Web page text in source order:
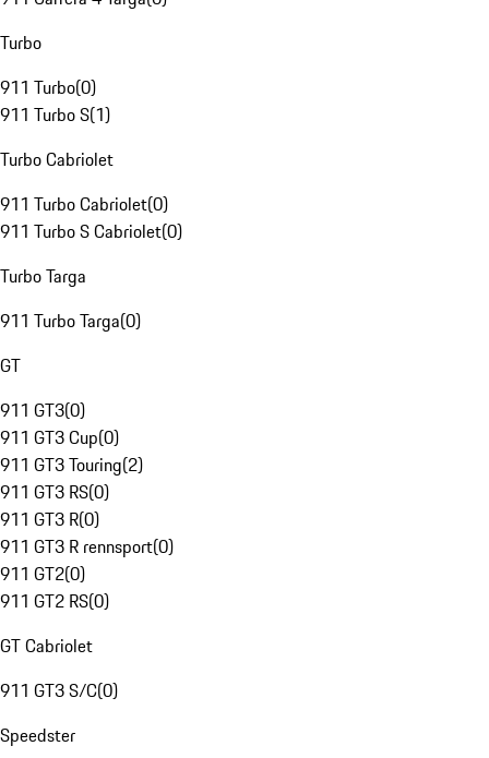
Turbo
911 Turbo(0)
911 Turbo S(1)
Turbo Cabriolet
911 Turbo Cabriolet(0)
911 Turbo S Cabriolet(0)
Turbo Targa
911 Turbo Targa(0)
GT
911 GT3(0)
911 GT3 Cup(0)
911 GT3 Touring(2)
911 GT3 RS(0)
911 GT3 R(0)
911 GT3 R rennsport(0)
911 GT2(0)
911 GT2 RS(0)
GT Cabriolet
911 GT3 S/C(0)
Speedster